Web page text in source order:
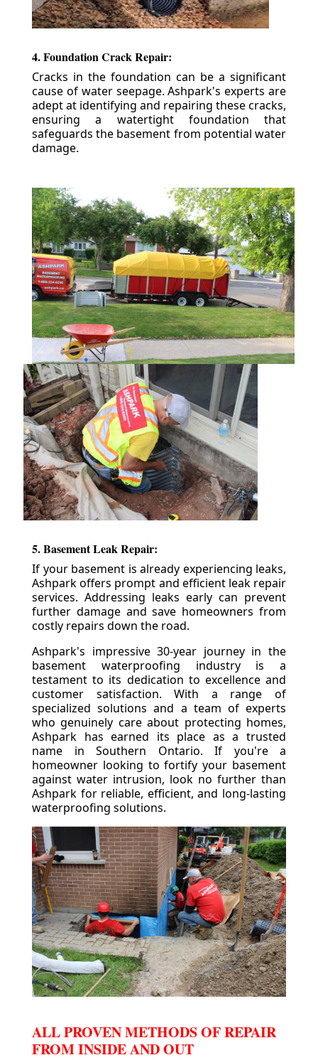
4. Foundation Crack Repair:
Cracks in the foundation can be a significant
cause of water seepage. Ashpark's experts are
adept at identifying and repairing these cracks,
ensuring a watertight foundation that
safeguards the basement from potential water
damage.
5. Basement Leak Repair:
If your basement is already experiencing leaks,
Ashpark offers prompt and efficient leak repair
services. Addressing leaks early can prevent
further damage and save homeowners from
costly repairs down the road.
Ashpark's impressive 30-year journey in the
basement waterproofing industry is a
testament to its dedication to excellence and
customer satisfaction. With a range of
specialized solutions and a team of experts
who genuinely care about protecting homes,
Ashpark has earned its place as a trusted
name in Southern Ontario. If you're a
homeowner looking to fortify your basement
against water intrusion, look no further than
Ashpark for reliable, efficient, and long-lasting
waterproofing solutions.
ALL PROVEN METHODS OF REPAIR
FROM INSIDE AND OUT